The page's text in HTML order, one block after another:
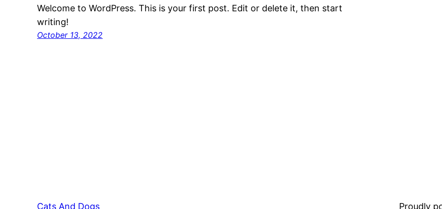
Welcome to WordPress. This is your first post. Edit or delete it, then start
writing!
October 13, 2022
Cats And Dogs Proudly